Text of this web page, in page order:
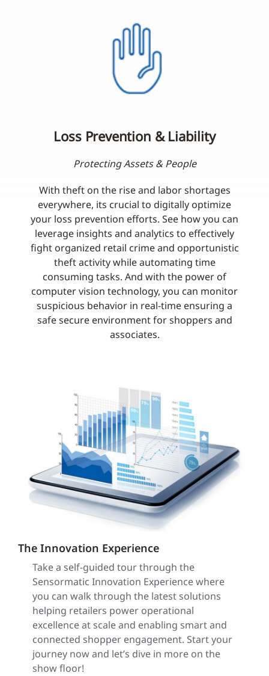
Loss Prevention & Liability
Protecting Assets & People
With theft on the rise and labor shortages
everywhere, its crucial to digitally optimize
your loss prevention efforts. See how you can
leverage insights and analytics to effectively
fight organized retail crime and opportunistic
theft activity while automating time
consuming tasks. And with the power of
computer vision technology, you can monitor
suspicious behavior in real-time ensuring a
safe secure environment for shoppers and
associates.
The Innovation Experience
Take a self-guided tour through the
Sensormatic Innovation Experience where
you can walk through the latest solutions
helping retailers power operational
excellence at scale and enabling smart and
connected shopper engagement. Start your
journey now and let’s dive in more on the
show floor!